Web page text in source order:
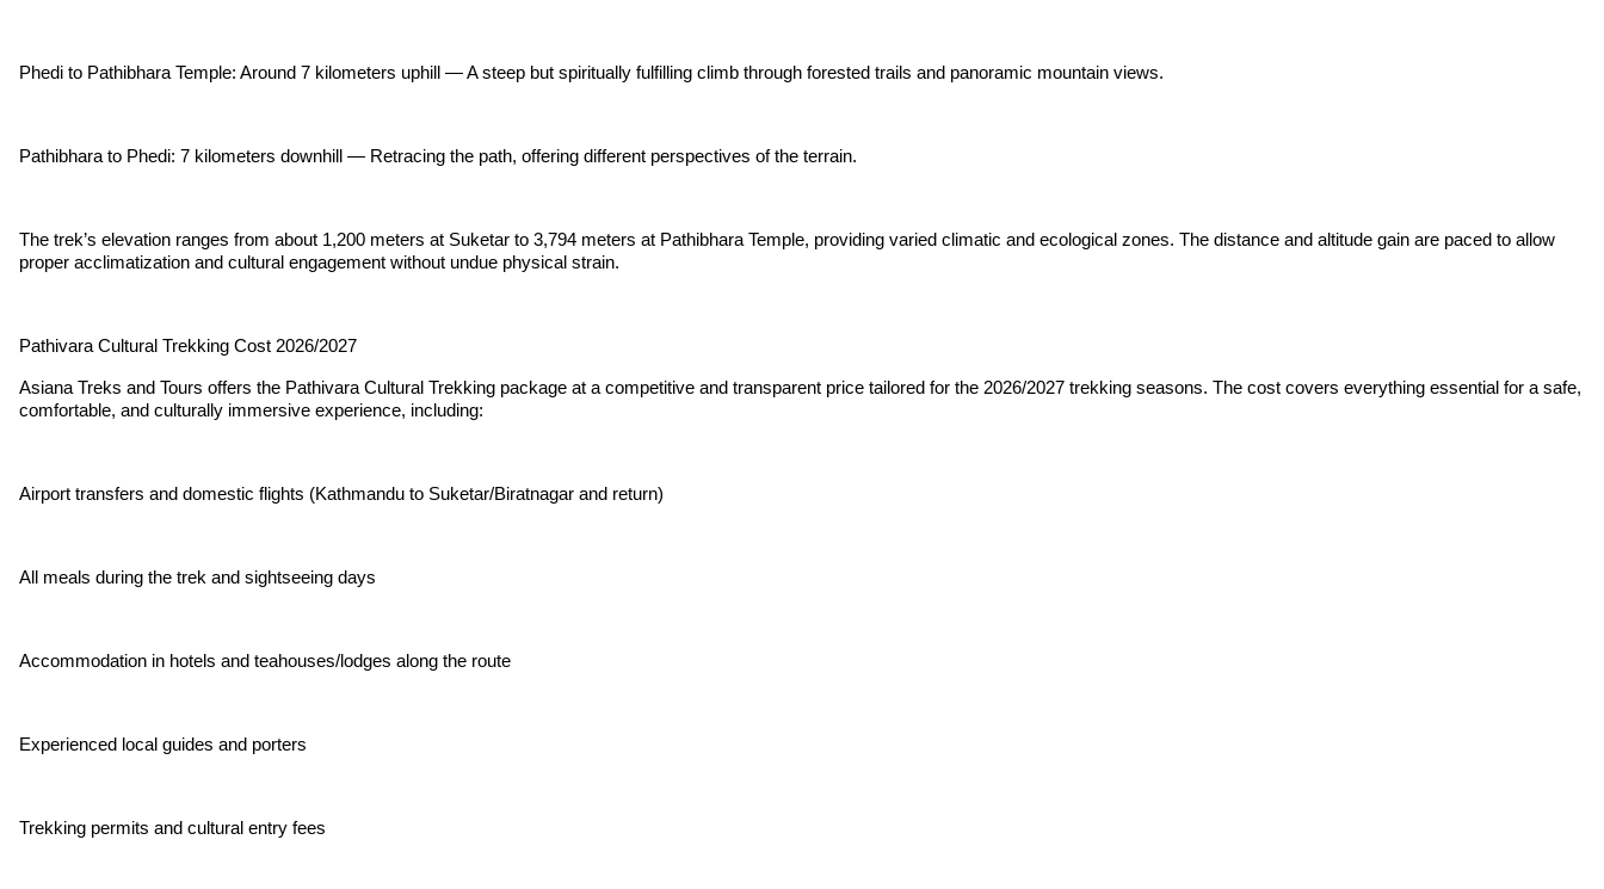
Phedi to Pathibhara Temple: Around 7 kilometers uphill — A steep but spiritually fulfilling climb through forested trails and panoramic mountain views.
Pathibhara to Phedi: 7 kilometers downhill — Retracing the path, offering different perspectives of the terrain.
The trek’s elevation ranges from about 1,200 meters at Suketar to 3,794 meters at Pathibhara Temple, providing varied climatic and ecological zones. The distance and altitude gain are paced to allow
proper acclimatization and cultural engagement without undue physical strain.
Pathivara Cultural Trekking Cost 2026/2027
Asiana Treks and Tours offers the Pathivara Cultural Trekking package at a competitive and transparent price tailored for the 2026/2027 trekking seasons. The cost covers everything essential for a safe,
comfortable, and culturally immersive experience, including:
Airport transfers and domestic flights (Kathmandu to Suketar/Biratnagar and return)
All meals during the trek and sightseeing days
Accommodation in hotels and teahouses/lodges along the route
Experienced local guides and porters
Trekking permits and cultural entry fees